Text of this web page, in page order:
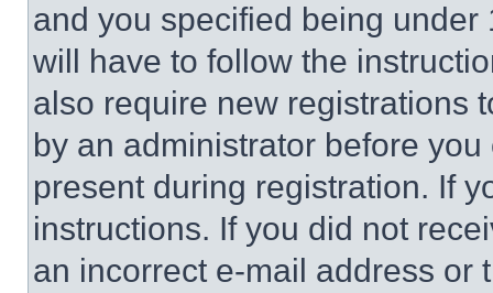
and you specified being
will have to follow the
also require new registrations
by an administrator before
present during registration. If
instructions. If you did not
an incorrect e-mail address or